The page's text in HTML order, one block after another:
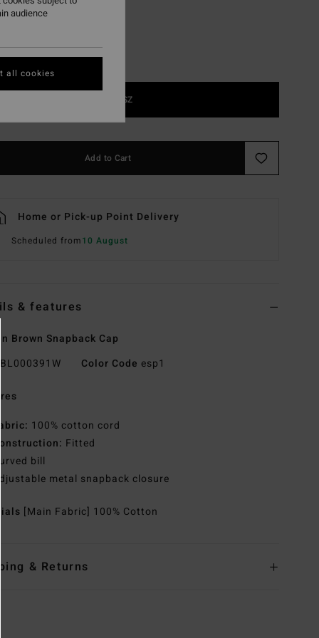
1SZ
Add to Cart
Home or Pick-up Point Delivery
Scheduled from10 August
& features
Brown Snapback Cap
BL000391W Color Code esp1
Fabric: 100% cotton cord
Construction: Fitted
Curved bill
Adjustable metal snapback closure
[Main Fabric] 100% Cotton
& Returns
audience
all cookies